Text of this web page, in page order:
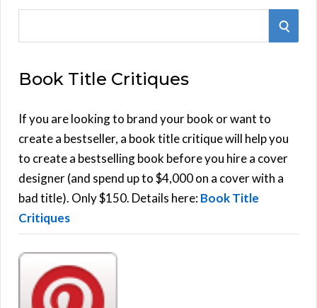
r
h
f
o
r
:
S
Book Title Critiques
If you are looking to brand your book or want to
create a bestseller, a book title critique will help you
to create a bestselling book before you hire a cover
designer (and spend up to $4,000 on a cover with a
bad title). Only $150. Details here:Book Title
Critiques